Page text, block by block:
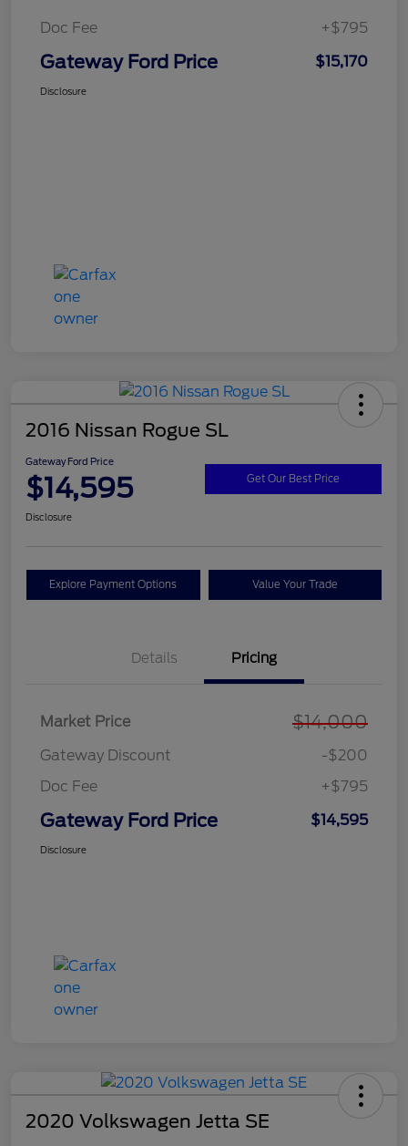
Doc Fee +$795
Gateway Ford Price $15,170
Disclosure
2016 Nissan Rogue SL
Gateway Ford Price
$14,595 Get Our Best Price
Disclosure
Explore Payment Options Value Your Trade
Details Pricing
Market Price $14,000
Gateway Discount
-$200
Doc Fee
+$795
Gateway Ford Price $14,595
Disclosure
2020 Volkswagen Jetta SE